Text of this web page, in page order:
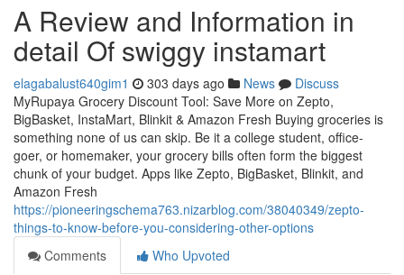
A Review and Information in
detail Of swiggy instamart
elagabalust640gim1 303 days ago News
Discuss
MyRupaya Grocery Discount Tool: Save More on Zepto,
BigBasket, InstaMart, Blinkit & Amazon Fresh Buying groceries is
something none of us can skip. Be it a college student, office-
goer, or homemaker, your grocery bills often form the biggest
chunk of your budget. Apps like Zepto, BigBasket, Blinkit, and
Amazon Fresh
https://pioneeringschema763.nizarblog.com/38040349/zepto-
things-to-know-before-you-considering-other-options
Comments
Who Upvoted